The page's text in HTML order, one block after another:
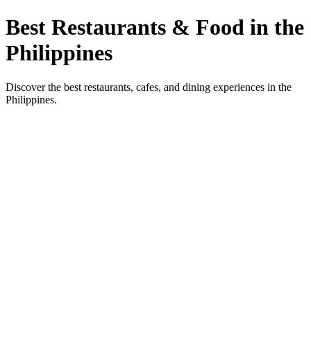
Best Restaurants & Food in the
Philippines
Discover the best restaurants, cafes, and dining experiences in the
Philippines.